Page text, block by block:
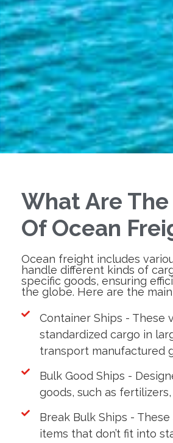
What Are
Of Ocean
Ocean freight includes
handle different kinds of
specific goods, ensuring
the globe. Here are the
Container Ships - These
standardized cargo in
transport manufactured
Bulk Good Ships -
goods, such as
Break Bulk Ships -
items that don’t fit into